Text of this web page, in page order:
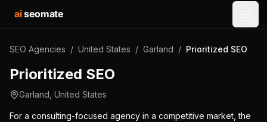
aiseomate
SEO Agencies / United States / Garland / Prioritized SEO
Prioritized SEO
Garland United States
For a consulting-focused agency in a competitive market, the